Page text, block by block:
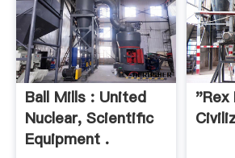
Ball Mills : United
Nuclear, Scientific
Equipment .
"Rex